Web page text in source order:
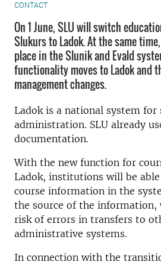
CONTACT
On 1 June, SLU will switch
Slukurs to Ladok. At the same
place in the Slunik and Evald
functionality moves to Ladok and
management changes.
Ladok is a national system for
administration. SLU already
documentation.
With the new function for
Ladok, institutions will be
course information in the
the source of the information,
risk of errors in transfers to
administrative systems.
In connection with the